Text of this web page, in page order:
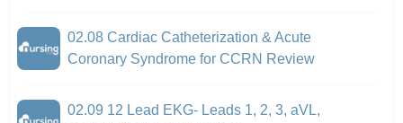
02.08 Cardiac Catheterization & Acute
Coronary Syndrome for CCRN Review
02.09 12 Lead EKG- Leads 1, 2, 3, aVL,